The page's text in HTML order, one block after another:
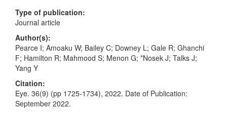
Type of publication:
Journal article
Author(s):
Pearce I; Amoaku W; Bailey C; Downey L; Gale R; Ghanchi
F; Hamilton R; Mahmood S; Menon G; *Nosek J; Talks J;
Yang Y
Citation:
Eye. 36(9) (pp 1725-1734), 2022. Date of Publication:
September 2022.